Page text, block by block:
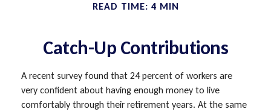
READ TIME: 4 MIN
Catch-Up Contributions
A recent survey found that 24 percent of workers are
very confident about having enough money to live
comfortably through their retirement years. At the same